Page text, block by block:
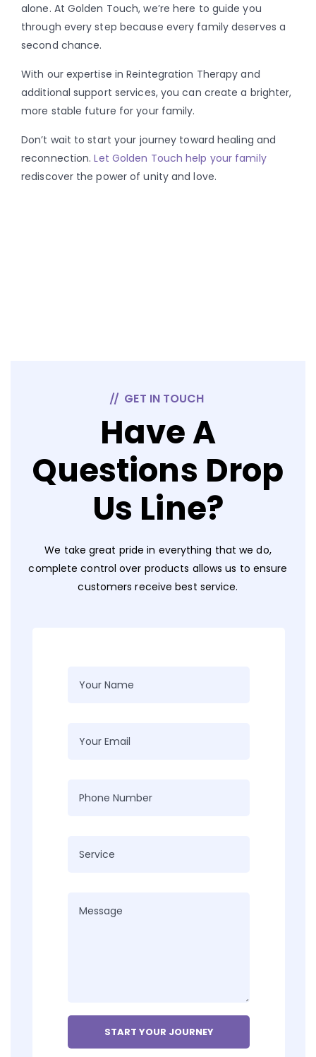
alone. At Golden Touch, we’re here to guide you
through every step because every family deserves a
second chance.
With our expertise in Reintegration Therapy and
additional support services, you can create a brighter,
more stable future for your family.
Don’t wait to start your journey toward healing and
reconnection.Let Golden Touch help your family
rediscover the power of unity and love.
GET IN TOUCH
Have A
Questions Drop
Us Line?
We take great pride in everything that we do,
complete control over products allows us to ensure
customers receive best service.